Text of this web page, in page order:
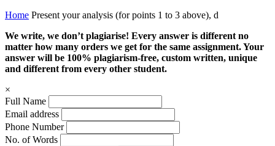
Home Present your analysis (for points 1 to 3 above), d
We write, we don’t plagiarise! Every answer is different no
matter how many orders we get for the same assignment. Your
answer will be 100% plagiarism-free, custom written, unique
and different from every other student.
×
Full Name
Email address
Phone Number
No. of Words